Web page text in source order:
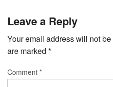
Leave a Reply
Your email address will not
are marked *
Comment *